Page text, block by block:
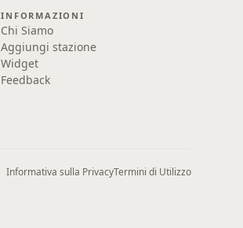
INFORMAZIONI
Chi Siamo
Aggiungi stazione
Widget
Feedback
Informativa sulla PrivacyTermini di Utilizzo